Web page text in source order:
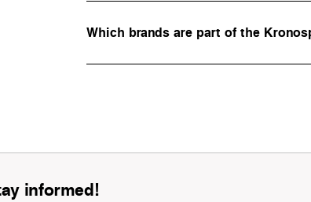
Which brands are part of the
informed!